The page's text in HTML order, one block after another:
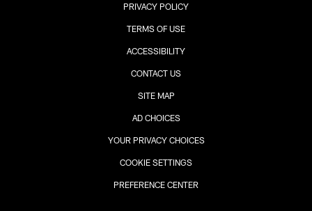
PRIVACY POLICY
TERMS OF USE
ACCESSIBILITY
CONTACT US
SITE MAP
AD CHOICES
YOUR PRIVACY CHOICES
COOKIE SETTINGS
PREFERENCE CENTER